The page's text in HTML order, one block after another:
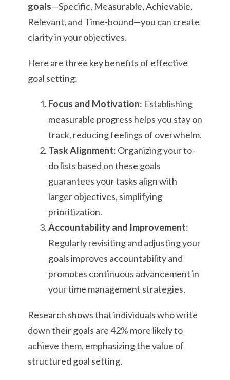
goals—Specific, Measurable, Achievable,
Relevant, and Time-bound—you can create
clarity in your objectives.
Here are three key benefits of effective
goal setting:
Focus and Motivation: Establishing
measurable progress helps you stay on
track, reducing feelings of overwhelm.
Task Alignment: Organizing your to-
do lists based on these goals
guarantees your tasks align with
larger objectives, simplifying
prioritization.
Accountability and Improvement:
Regularly revisiting and adjusting your
goals improves accountability and
promotes continuous advancement in
your time management strategies.
Research shows that individuals who write
down their goals are 42% more likely to
achieve them, emphasizing the value of
structured goal setting.